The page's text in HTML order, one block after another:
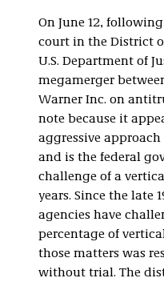
On June 12,
court in the District
U.S. Department of
megamerger
Warner Inc. on
note because it
aggressive approach
and is the federal
challenge of a
years. Since the late
agencies have
percentage of
those matters was
without trial. The